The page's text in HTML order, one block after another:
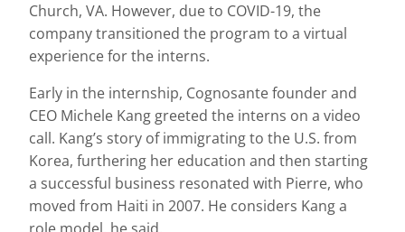
Church, VA. However, due to COVID-19, the
company transitioned the program to a virtual
experience for the interns.
Early in the internship, Cognosante founder and
CEO Michele Kang greeted the interns on a video
call. Kang’s story of immigrating to the U.S. from
Korea, furthering her education and then starting
a successful business resonated with Pierre, who
moved from Haiti in 2007. He considers Kang a